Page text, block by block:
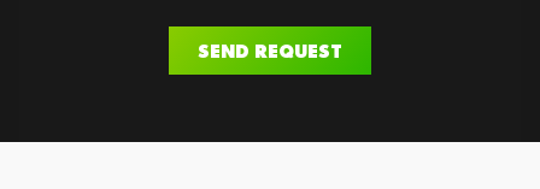
SEND REQUEST